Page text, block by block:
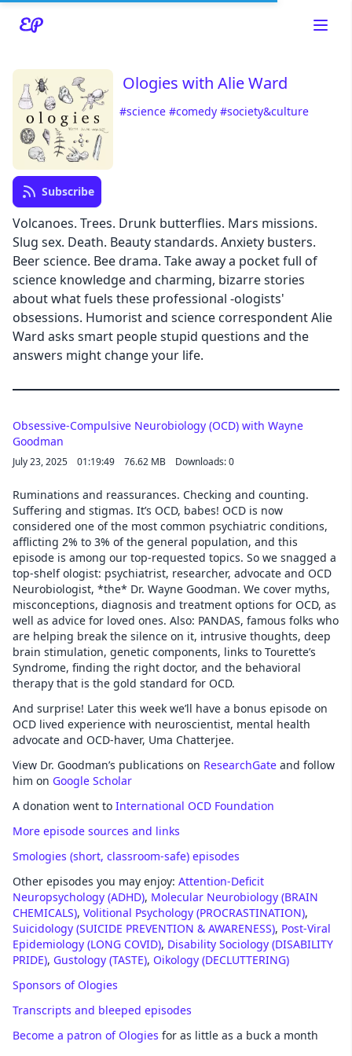
Read about our content policies
Ologies with Alie Ward
#science #comedy #society&culture
Subscribe
Volcanoes. Trees. Drunk butterflies. Mars missions.
Slug sex. Death. Beauty standards. Anxiety busters.
Beer science. Bee drama. Take away a pocket full of
science knowledge and charming, bizarre stories
about what fuels these professional -ologists'
obsessions. Humorist and science correspondent Alie
Ward asks smart people stupid questions and the
answers might change your life.
Cancel
Obsessive-Compulsive Neurobiology (OCD) with Wayne
Goodman
July 23, 2025 01:19:49 76.62 MB Downloads: 0
Ruminations and reassurances. Checking and counting.
Suffering and stigmas. It’s OCD, babes! OCD is now
considered one of the most common psychiatric conditions,
afflicting 2% to 3% of the general population, and this
episode is among our top-requested topics. So we snagged a
top-shelf ologist: psychiatrist, researcher, advocate and OCD
Neurobiologist, *the* Dr. Wayne Goodman. We cover myths,
misconceptions, diagnosis and treatment options for OCD, as
well as advice for loved ones. Also: PANDAS, famous folks who
are helping break the silence on it, intrusive thoughts, deep
brain stimulation, genetic components, links to Tourette’s
Syndrome, finding the right doctor, and the behavioral
therapy that is the gold standard for OCD.
And surprise! Later this week we’ll have a bonus episode on
OCD lived experience with neuroscientist, mental health
advocate and OCD-haver, Uma Chatterjee.
View Dr. Goodman’s publications on ResearchGate and follow
him on Google Scholar
A donation went to International OCD Foundation
More episode sources and links
Smologies (short, classroom-safe) episodes
Other episodes you may enjoy: Attention-Deficit
Neuropsychology (ADHD), Molecular Neurobiology (BRAIN
CHEMICALS), Volitional Psychology (PROCRASTINATION),
Suicidology (SUICIDE PREVENTION & AWARENESS), Post-Viral
Epidemiology (LONG COVID), Disability Sociology (DISABILITY
PRIDE), Gustology (TASTE), Oikology (DECLUTTERING)
Sponsors of Ologies
Transcripts and bleeped episodes
Become a patron of Ologies for as little as a buck a month